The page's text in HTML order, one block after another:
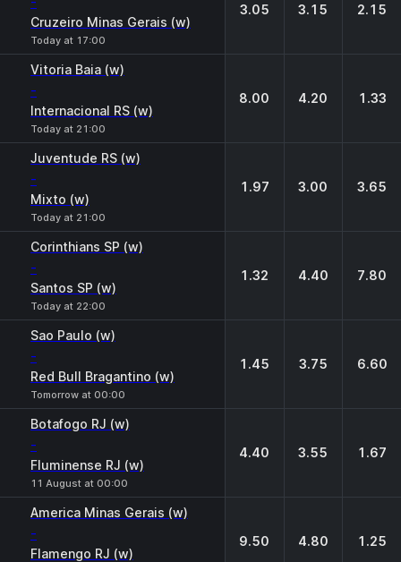
Cruzeiro Minas Gerais (w)
Today at 17:00
3.05 3.15 2.15
Vitoria Baia (w)
-
Internacional RS (w)
Today at 21:00
8.00 4.20 1.33
Juventude RS (w)
-
Mixto (w)
Today at 21:00
1.97 3.00 3.65
Corinthians SP (w)
-
Santos SP (w)
Today at 22:00
1.32 4.40 7.80
Sao Paulo (w)
-
Red Bull Bragantino (w)
Tomorrow at 00:00
1.45 3.75 6.60
Botafogo RJ (w)
-
Fluminense RJ (w)
11 August at 00:00
4.40 3.55 1.67
America Minas Gerais (w)
-
Flamengo RJ (w)
9.50 4.80 1.25